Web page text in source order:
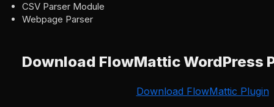
CSV Parser Module
Webpage Parser
Download FlowMattic WordPress
Download FlowMattic Plugin